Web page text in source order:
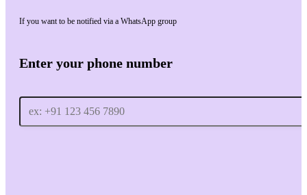
If you want to be notified via a WhatsApp group
Enter your phone number